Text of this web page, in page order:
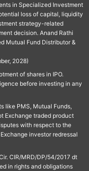
in Specialized Investment
loss of capital, liquidity
strategy-related
decision. Anand Rathi
Mutual Fund Distributor &
2028)
of shares in IPO.
before investing in any
like PMS, Mutual Funds,
Exchange traded product
with respect to the
investor redressal
CIR/MRD/DP/54/2017 dt
in rights and obligations